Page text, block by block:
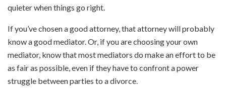
quieter when things go right.
If you’ve chosen a good attorney, that attorney will probably
know a good mediator. Or, if you are choosing your own
mediator, know that most mediators do make an effort to be
as fair as possible, even if they have to confront a power
struggle between parties to a divorce.